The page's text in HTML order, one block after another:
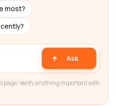
most?
Ask
page. Verify anything important with